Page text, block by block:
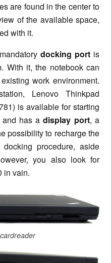
are found in the center to
of the available space,
with it.
docking port is
With it, the notebook can
work environment.
Lenovo Thinkpad
is available for starting
and has adisplay port, a
possibility to recharge the
procedure, aside
you also look for
in vain.